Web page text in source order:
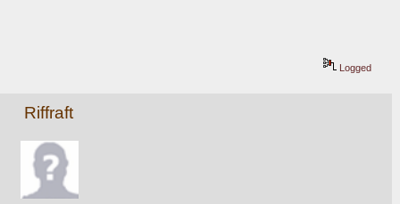
Logged
Riffraft